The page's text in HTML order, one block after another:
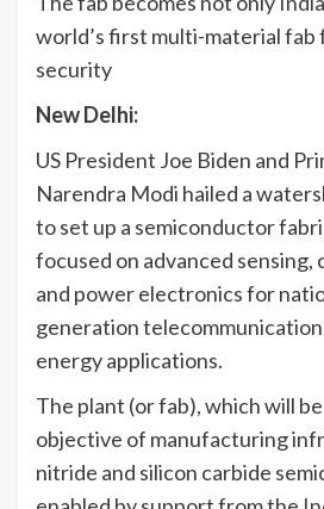
world’s first multi-material fab
security
New Delhi:
US President Joe Biden and
Narendra Modi hailed a
to set up a semiconductor
focused on advanced sensing,
and power electronics for
generation
energy applications.
The plant (or fab), which will
objective of manufacturing
nitride and silicon carbide